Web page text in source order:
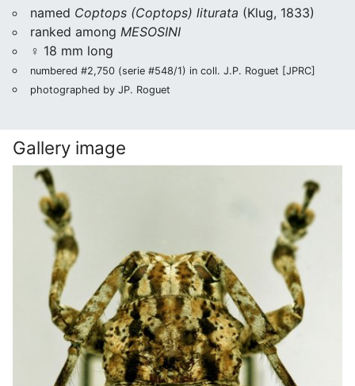
named Coptops (Coptops) liturata (Klug, 1833)
ranked among MESOSINI
♀ 18 mm long
numbered #2,750 (serie #548/1) in coll. J.P. Roguet [JPRC]
photographed by JP. Roguet
Gallery image